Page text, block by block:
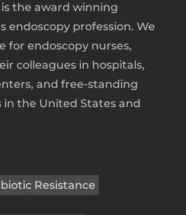
the award winning
endoscopy profession. We
for endoscopy nurses,
colleagues in hospitals,
and free-standing
the United States and
Resistance